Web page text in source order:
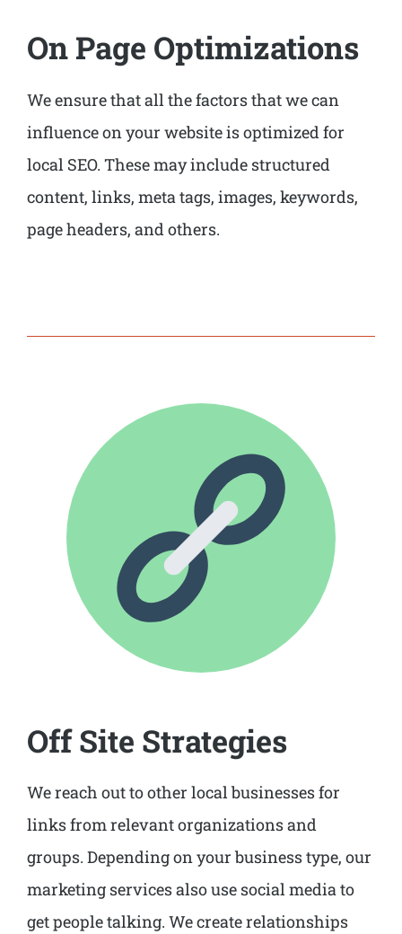
On Page Optimizations
We ensure that all the factors that we can
influence on your website is optimized for
local SEO. These may include structured
content, links, meta tags, images, keywords,
page headers, and others.
Off Site Strategies
We reach out to other local businesses for
links from relevant organizations and
groups. Depending on your business type, our
marketing services also use social media to
get people talking. We create relationships